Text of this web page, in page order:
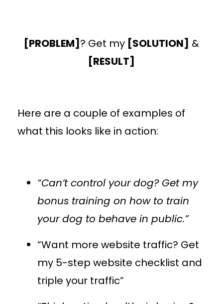
[PROBLEM]? Get my [SOLUTION] &
[RESULT]
Here are a couple of examples of
what this looks like in action:
“Can’t control your dog? Get my
bonus training on how to train
your dog to behave in public.”
“Want more website traffic? Get
my 5-step website checklist and
triple your traffic”